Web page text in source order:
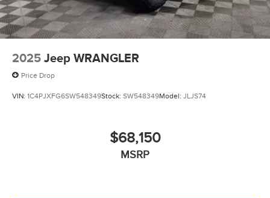
2025 Jeep WRANGLER
Price Drop
VIN: 1C4PJXFG6SW548349Stock: SW548349Model: JLJS74
$68,150
MSRP